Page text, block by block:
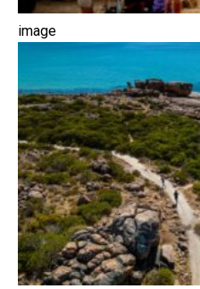
image